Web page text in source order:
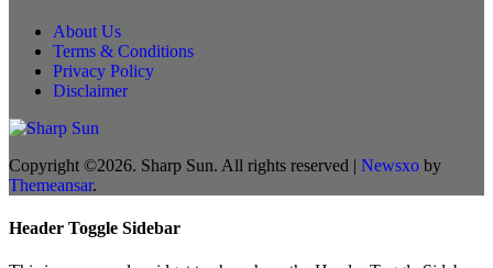
About Us
Terms & Conditions
Privacy Policy
Disclaimer
Copyright ©2026. Sharp Sun. All rights reserved | Newsxo by
Themeansar.
Header Toggle Sidebar